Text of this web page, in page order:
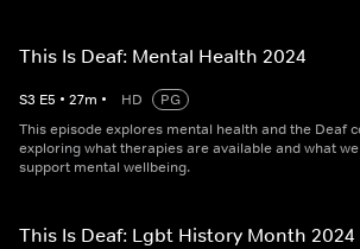
This Is Deaf: Mental Health 2024
S3 E5 • 27m • HD
PG
This episode explores mental health and the Deaf
exploring what therapies are available and what
support mental wellbeing.
This Is Deaf: Lgbt History Month 2024